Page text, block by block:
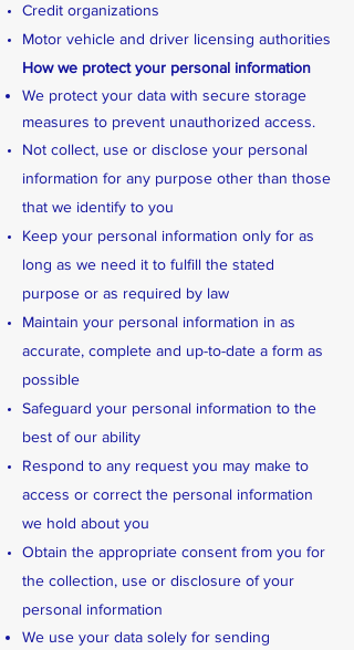
Credit organizations
Motor vehicle and driver licensing authorities
How we protect your personal information
We protect your data with secure storage
measures to prevent unauthorized access.
Not collect, use or disclose your personal
information for any purpose other than those
that we identify to you
Keep your personal information only for as
long as we need it to fulfill the stated
purpose or as required by law
Maintain your personal information in as
accurate, complete and up-to-date a form as
possible
Safeguard your personal information to the
best of our ability
Respond to any request you may make to
access or correct the personal information
we hold about you
Obtain the appropriate consent from you for
the collection, use or disclosure of your
personal information
We use your data solely for sending